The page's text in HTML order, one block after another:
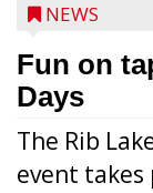
NEWS
Fun on
Days
The Rib
event takes